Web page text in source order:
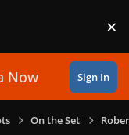
×
Now Sign In
On the Set